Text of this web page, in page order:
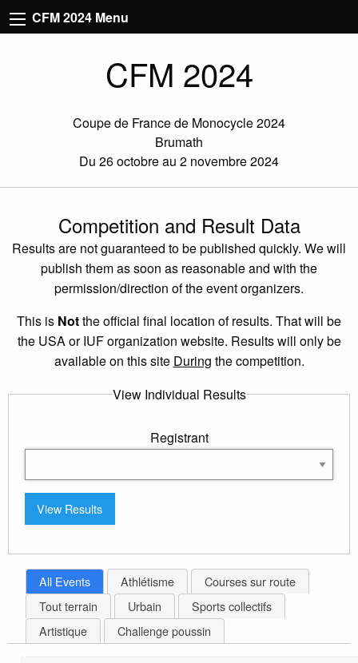
CFM 2024 Menu
CFM 2024
Coupe de France de Monocycle 2024
Brumath
Du 26 octobre au 2 novembre 2024
Competition and Result Data
Results are not guaranteed to be published quickly. We will
publish them as soon as reasonable and with the
permission/direction of the event organizers.
This is Notthe official final location of results. That will be
the USA or IUF organization website. Results will only be
available on this site During the competition.
View Individual Results
Registrant
All Events Athlétisme
Courses sur route
Tout terrain
Urbain
Sports collectifs
Artistique
Challenge poussin